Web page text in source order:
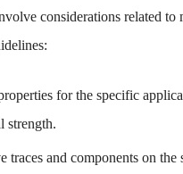
considerations related to
for the specific
strength.
traces and components on